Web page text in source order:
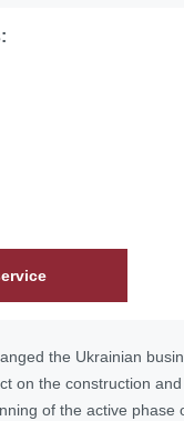
the Ukrainian
on the construction
of the active phase